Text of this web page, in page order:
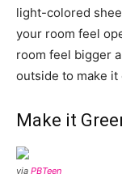
light-colored
your room feel
room feel bigger
outside to make it
Make it
via PBTeen